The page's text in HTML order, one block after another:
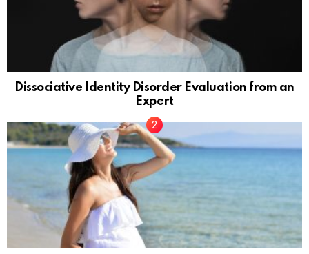
Dissociative Identity Disorder Evaluation from an
Expert